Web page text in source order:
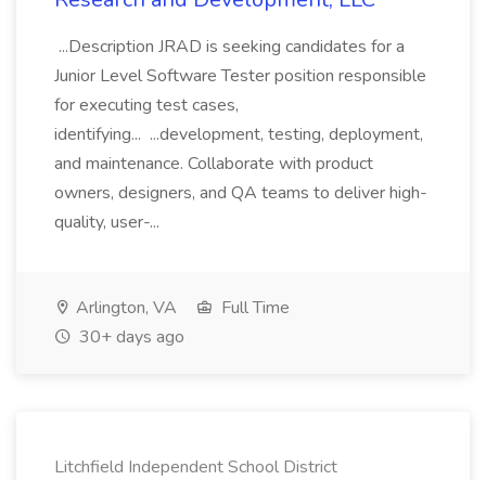
...Description JRAD is seeking candidates for a
Junior Level Software Tester position responsible
for executing test cases,
identifying... ...development, testing, deployment,
and maintenance. Collaborate with product
owners, designers, and QA teams to deliver high-
quality, user-...
Arlington, VA
Full Time
30+ days ago
Litchfield Independent School District